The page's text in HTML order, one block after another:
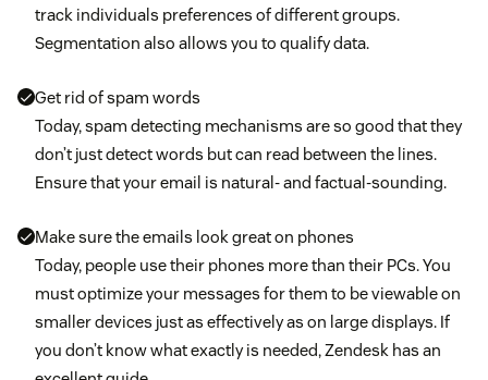
track individuals preferences of different groups.
Segmentation also allows you to qualify data.
Get rid of spam words
Today, spam detecting mechanisms are so good that they
don’t just detect words but can read between the lines.
Ensure that your email is natural- and factual-sounding.
Make sure the emails look great on phones
Today, people use their phones more than their PCs. You
must optimize your messages for them to be viewable on
smaller devices just as effectively as on large displays. If
you don’t know what exactly is needed, Zendesk has an